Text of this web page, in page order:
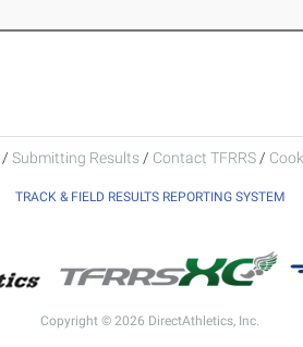
/ Submitting Results / Contact TFRRS /
TRACK & FIELD RESULTS REPORTING SYSTEM
Copyright © 2026 DirectAthletics, Inc.